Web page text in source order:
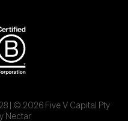
| © 2026 Five V Capital Pty
Nectar